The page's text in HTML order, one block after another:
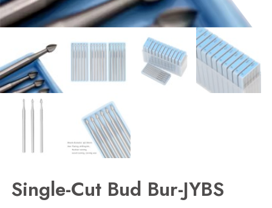
Single-Cut Bud Bur-JYBS